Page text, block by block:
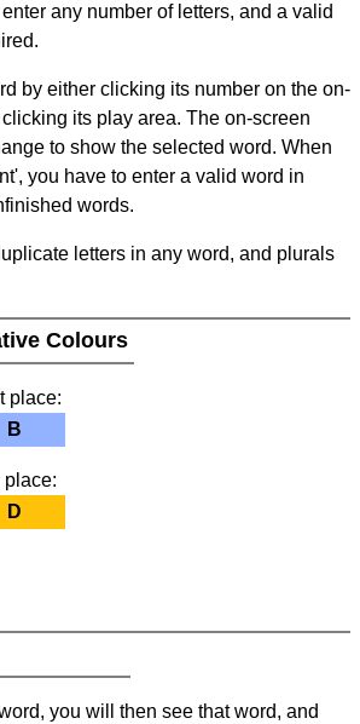
any number of letters, and a valid
by either clicking its number on the on-
its play area. The on-screen
to show the selected word. When
you have to enter a valid word in
words.
letters in any word, and plurals
Colours
place:
B
place:
D
you will then see that word, and